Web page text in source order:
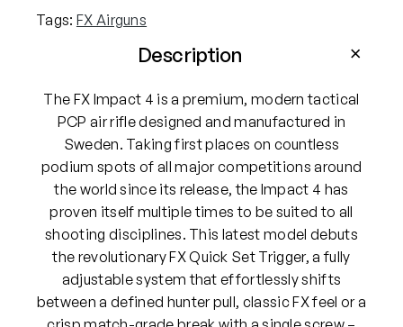
n
m
c
4
2
Tags: FX Airguns
Description
The FX Impact 4 is a premium, modern tactical
PCP air rifle designed and manufactured in
Sweden. Taking first places on countless
podium spots of all major competitions around
the world since its release, the Impact 4 has
proven itself multiple times to be suited to all
shooting disciplines. This latest model debuts
the revolutionary FX Quick Set Trigger, a fully
adjustable system that effortlessly shifts
between a defined hunter pull, classic FX feel or a